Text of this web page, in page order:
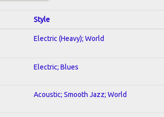
Style
Electric (Heavy); World
Electric; Blues
Acoustic; Smooth Jazz; World